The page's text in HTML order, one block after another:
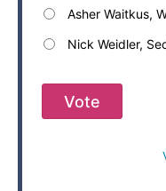
Asher Waitkus,
Nick Weidler,
Vote